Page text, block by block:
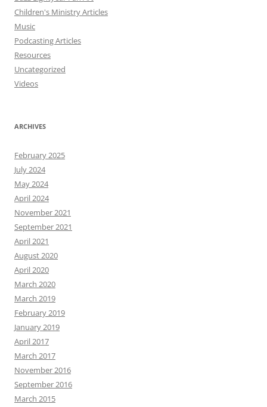
Children's Ministry Articles
Music
Podcasting Articles
Resources
Uncategorized
Videos
ARCHIVES
February 2025
July 2024
May 2024
April 2024
November 2021
September 2021
April 2021
August 2020
April 2020
March 2020
March 2019
February 2019
January 2019
April 2017
March 2017
November 2016
September 2016
March 2015